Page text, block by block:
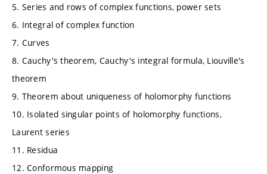
5. Series and rows of complex functions, power sets
6. Integral of complex function
7. Curves
8. Cauchy's theorem, Cauchy's integral formula, Liouville's
theorem
9. Theorem about uniqueness of holomorphy functions
10. Isolated singular points of holomorphy functions,
Laurent series
11. Residua
12. Conformous mapping